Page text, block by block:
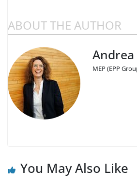
ABOUT THE AUTHOR
MEP (EPP
You May Also Like